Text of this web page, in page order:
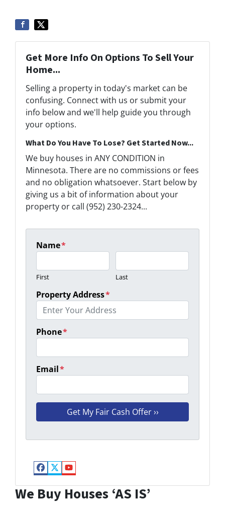
Get More Info On Options To Sell Your
Home...
Selling a property in today's market can be
confusing. Connect with us or submit your
info below and we'll help guide you through
your options.
What Do You Have To Lose? Get Started Now...
We buy houses in ANY CONDITION in
Minnesota. There are no commissions or fees
and no obligation whatsoever. Start below by
giving us a bit of information about your
property or call (952) 230-2324...
Name*
First Last
Property Address*
Phone*
Email*
Facebook
Twitter
YouTube
We Buy Houses ‘AS IS’